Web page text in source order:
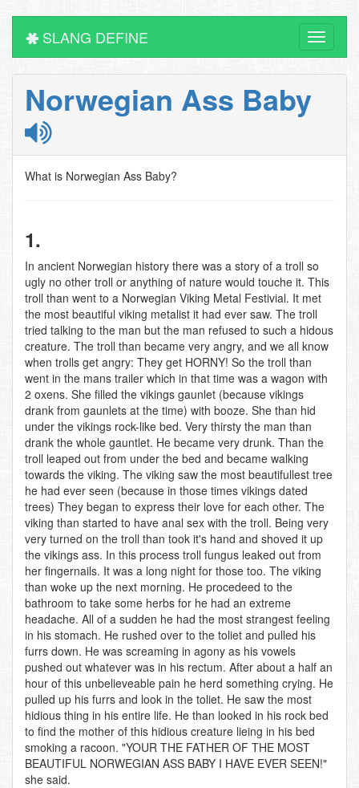
Toggle
SLANG DEFINE
Norwegian Ass Baby
What is Norwegian Ass Baby?
1.
In ancient Norwegian history there was a story of a troll so
ugly no other troll or anything of nature would touche it. This
troll than went to a Norwegian Viking Metal Festivial. It met
the most beautiful viking metalist it had ever saw. The troll
tried talking to the man but the man refused to such a hidous
creature. The troll than became very angry, and we all know
when trolls get angry: They get HORNY! So the troll than
went in the mans trailer which in that time was a wagon with
2 oxens. She filled the vikings gaunlet (because vikings
drank from gaunlets at the time) with booze. She than hid
under the vikings rock-like bed. Very thirsty the man than
drank the whole gauntlet. He became very drunk. Than the
troll leaped out from under the bed and became walking
towards the viking. The viking saw the most beautifullest tree
he had ever seen (because in those times vikings dated
trees) They began to express their love for each other. The
viking than started to have anal sex with the troll. Being very
very turned on the troll than took it's hand and shoved it up
the vikings ass. In this process troll fungus leaked out from
her fingernails. It was a long night for those too. The viking
than woke up the next morning. He procedeed to the
bathroom to take some herbs for he had an extreme
headache. All of a sudden he had the most strangest feeling
in his stomach. He rushed over to the toliet and pulled his
furrs down. He was screaming in agony as his vowels
pushed out whatever was in his rectum. After about a half an
hour of this unbelieveable pain he herd something crying. He
pulled up his furrs and look in the toliet. He saw the most
hidious thing in his entire life. He than looked in his rock bed
to find the mother of this hidious creature lieing in his bed
smoking a racoon. "YOUR THE FATHER OF THE MOST
BEAUTIFUL NORWEGIAN ASS BABY I HAVE EVER SEEN!"
she said.